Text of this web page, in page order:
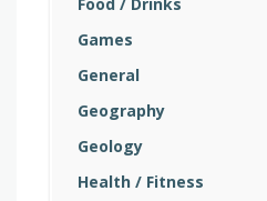
Games
General
Geography
Geology
Health / Fitness